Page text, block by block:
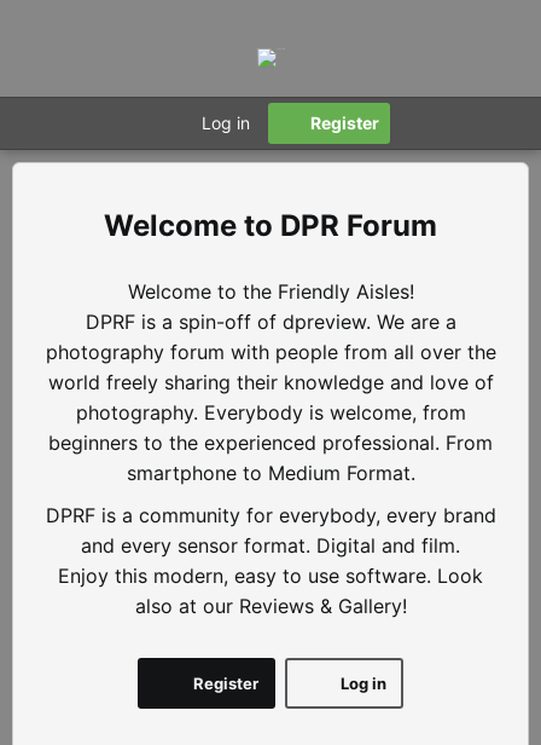
Log in Register
DPR Forum
Welcome to the Friendly Aisles!
DPRF is a spin-off of dpreview. We are a
photography forum with people from all over the
world freely sharing their knowledge and love of
photography. Everybody is welcome, from
beginners to the experienced professional. From
smartphone to Medium Format.
DPRF is a community for everybody, every brand
and every sensor format. Digital and film.
Enjoy this modern, easy to use software. Look
also at our Reviews & Gallery!
Log in
Register